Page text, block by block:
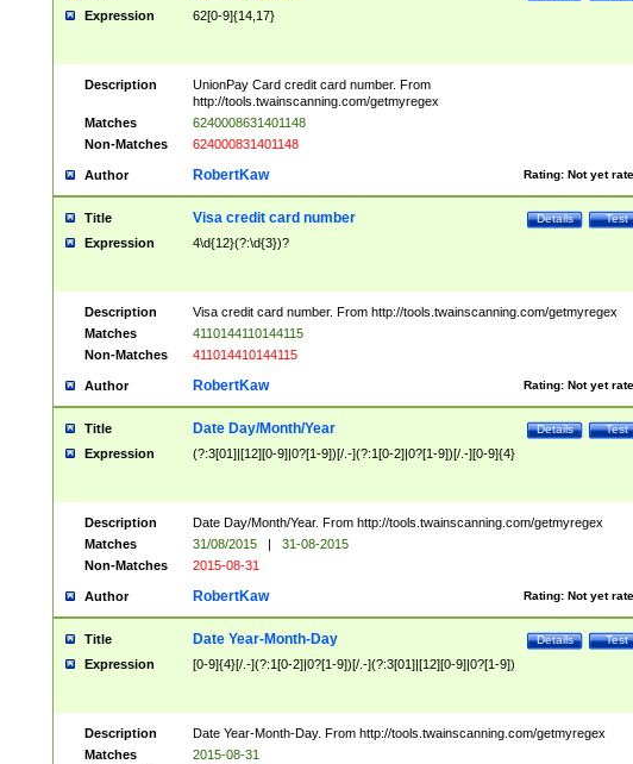
Expression 62[0-9]{14,17}
Description
UnionPay Card credit card number. From
http://tools.twainscanning.com/getmyregex
Matches
6240008631401148
Non-Matches
624000831401148
Author Rating: Not yet
RobertKaw
Title Test
Details
Visa credit card number
Expression 4\d{12}(?:\d{3})?
Description
Visa credit card number. From http://tools.twainscanning.com/getmyregex
Matches
4110144110144115
Non-Matches
411014410144115
Author Rating: Not yet
RobertKaw
Title Test
Details
Date Day/Month/Year
Expression (?:3[01]|[12][0-9]|0?[1-9])[/.-](?:1[0-2]|0?[1-9])[/.-][0-9]{4}
Description
Date Day/Month/Year. From http://tools.twainscanning.com/getmyregex
Matches
31/08/2015 |
31-08-2015
Non-Matches
2015-08-31
Author Rating: Not yet
RobertKaw
Title Test
Details
Date Year-Month-Day
Expression [0-9]{4}[/.-](?:1[0-2]|0?[1-9])[/.-](?:3[01]|[12][0-9]|0?[1-9])
Description
Date Year-Month-Day. From http://tools.twainscanning.com/getmyregex
Matches
2015-08-31